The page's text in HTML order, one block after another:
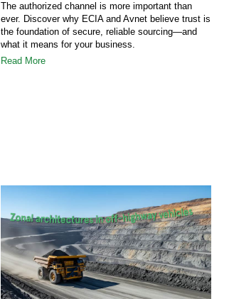
The authorized channel is more important than
ever. Discover why ECIA and Avnet believe trust is
the foundation of secure, reliable sourcing—and
what it means for your business.
Read More